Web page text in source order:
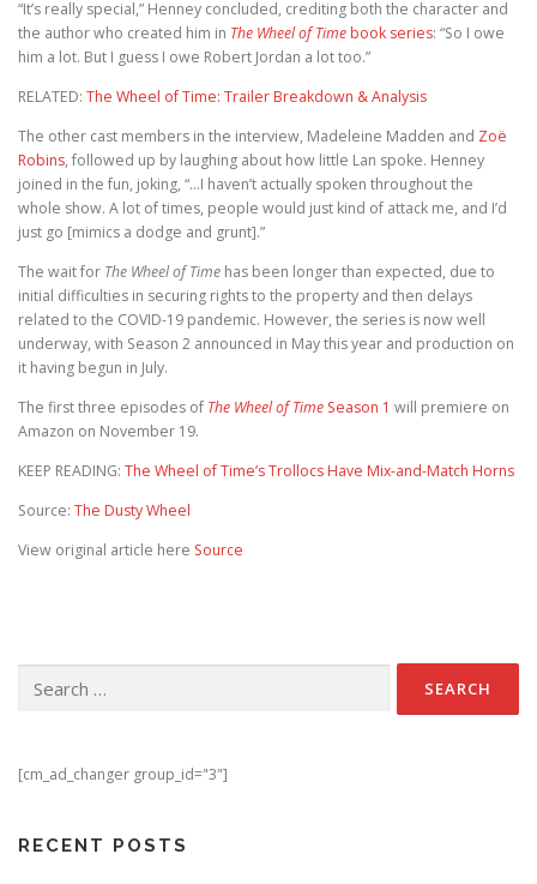
“It’s really special,” Henney concluded, crediting both the character and
the author who created him in The Wheel of Time book series: “So I owe
him a lot. But I guess I owe Robert Jordan a lot too.”
RELATED: The Wheel of Time: Trailer Breakdown & Analysis
The other cast members in the interview, Madeleine Madden and Zoë
Robins, followed up by laughing about how little Lan spoke. Henney
joined in the fun, joking, “…I haven’t actually spoken throughout the
whole show. A lot of times, people would just kind of attack me, and I’d
just go [mimics a dodge and grunt].”
The wait for The Wheel of Time has been longer than expected, due to
initial difficulties in securing rights to the property and then delays
related to the COVID-19 pandemic. However, the series is now well
underway, with Season 2 announced in May this year and production on
it having begun in July.
The first three episodes of The Wheel of Time Season 1 will premiere on
Amazon on November 19.
KEEP READING: The Wheel of Time’s Trollocs Have Mix-and-Match Horns
Source: The Dusty Wheel
View original article here Source
[cm_ad_changer group_id="3"]
RECENT POSTS